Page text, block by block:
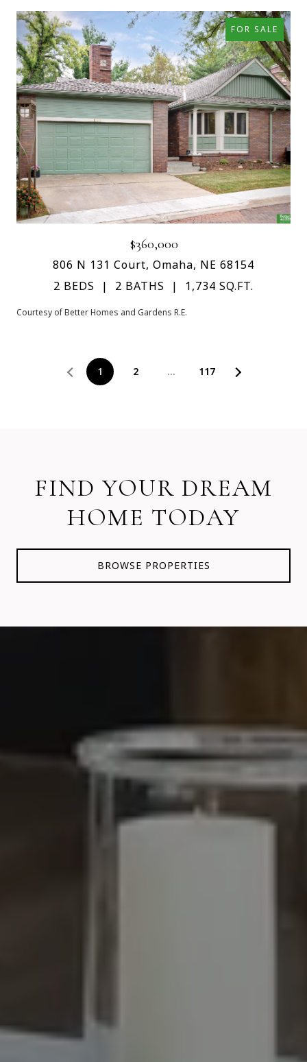
FOR SALE
$360,000
806 N 131 Court, Omaha, NE 68154
2 BEDS
2 BATHS 1,734 SQ.FT.
Courtesy of Better Homes and Gardens R.E.
1 2 … 117
FIND YOUR DREAM
HOME TODAY
BROWSE PROPERTIES